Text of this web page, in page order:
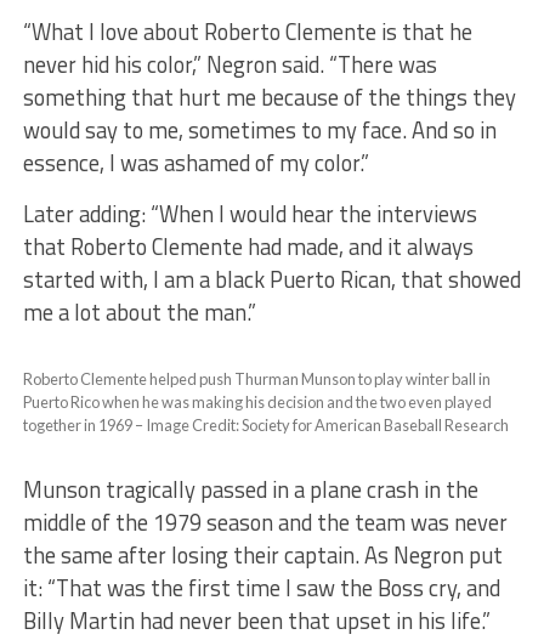
“What I love about Roberto Clemente is that he
never hid his color,” Negron said. “There was
something that hurt me because of the things they
would say to me, sometimes to my face. And so in
essence, I was ashamed of my color.”
Later adding: ​“When I would hear the interviews
that Roberto Clemente had made, and it always
started with, I am a black Puerto Rican, that showed
me a lot about the man.”
Roberto Clemente helped push Thurman Munson to play winter ball in
Puerto Rico when he was making his decision and the two even played
together in 1969 – Image Credit: Society for American Baseball Research
​Munson tragically passed in a plane crash in the
middle of the 1979 season and the team was never
the same after losing their captain. As Negron put
it: ​“That was the first time I saw the Boss cry, and
Billy Martin had never been that upset in his life.”